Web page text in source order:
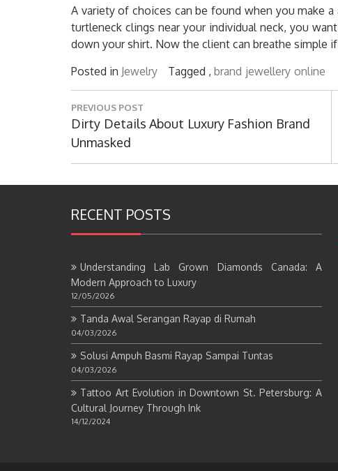
A variety of choices can be found when you make
turtleneck clings near your individual neck, you
down your shirt. Now the client can breathe simple
Posted in Jewelry Tagged , brand jewellery online
Post
navigation
PREVIOUS POST
Previous
Post:
Dirty Details About Luxury Fashion Brand
Unmasked
RECENT POSTS
Understanding Lab Grown Diamonds Canada: A
Modern Approach to Luxury
12/05/2026
Tanda Awal Serangan Rayap di Rumah
04/03/2026
Solusi Ampuh Basmi Rayap Sampai Tuntas
04/03/2026
Tattoo Art Evolution in Downtown St. Petersburg: A
Cultural Journey Through Ink
14/12/2024